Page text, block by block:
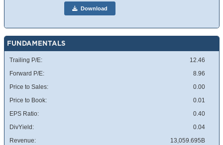
Download
FUNDAMENTALS
Trailing P/E:
12.46
Forward P/E:
8.96
Price to Sales:
0.00
Price to Book:
0.01
EPS Ratio:
0.40
DivYield:
0.04
Revenue:
13,059.695B